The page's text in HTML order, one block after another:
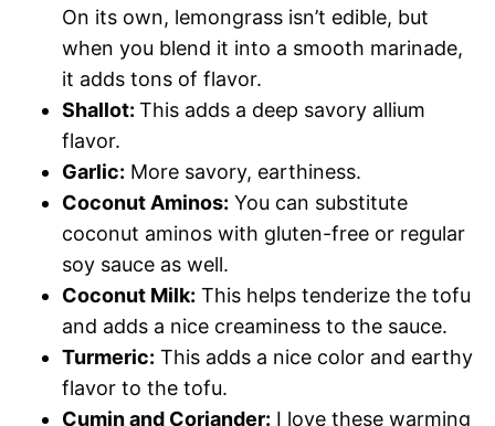
On its own, lemongrass isn’t edible, but
when you blend it into a smooth marinade,
it adds tons of flavor.
Shallot: This adds a deep savory allium
flavor.
Garlic: More savory, earthiness.
Coconut Aminos: You can substitute
coconut aminos with gluten-free or regular
soy sauce as well.
Coconut Milk: This helps tenderize the tofu
and adds a nice creaminess to the sauce.
Turmeric: This adds a nice color and earthy
flavor to the tofu.
Cumin and Coriander: I love these warming